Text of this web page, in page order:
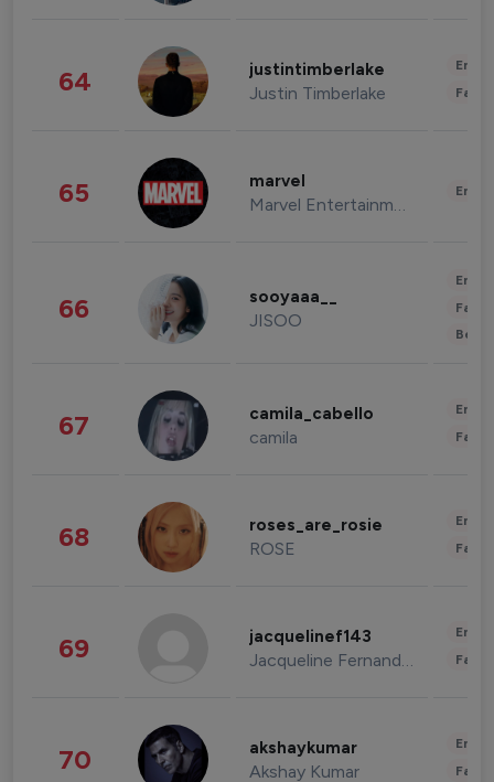
64 justintimberlake
Justin Timberlake
65 marvel
Marvel Entertainment
66 sooyaaa__
JISOO
67 camila_cabello
camila
68 roses_are_rosie
ROSE
69 jacquelinef143
Jacqueline Fernandez
70 akshaykumar
Akshay Kumar